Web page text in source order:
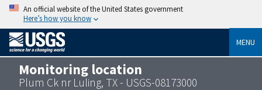
An official website of the United States government
Here’s how you know
MENU
Monitoring location
Plum Ck nr Luling, TX - USGS-08173000